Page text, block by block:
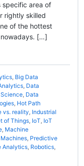
specific area of
rightly skilled
of the hottest
[…]
, Big Data
, Data
, Data
, Hot Path
vs. reality, Industrial
of Things, IoT, IoT
, Machine
Machines, Predictive
Analytics, Robotics,